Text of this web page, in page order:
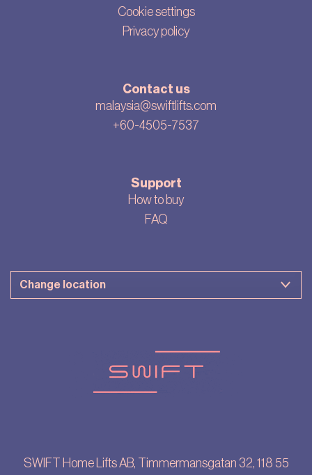
Cookie settings
Privacy policy
Contact us
malaysia@swiftlifts.com
+60-4505-7537
Support
How to buy
FAQ
SWIFT Home Lifts AB, Timmermansgatan 32, 118 55